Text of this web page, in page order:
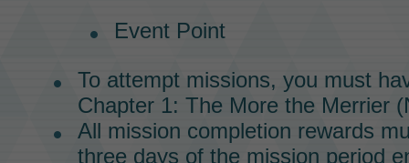
Event Point
To attempt missions, you must
Chapter 1: The More the Merrier
All mission completion rewards
three days of the mission period